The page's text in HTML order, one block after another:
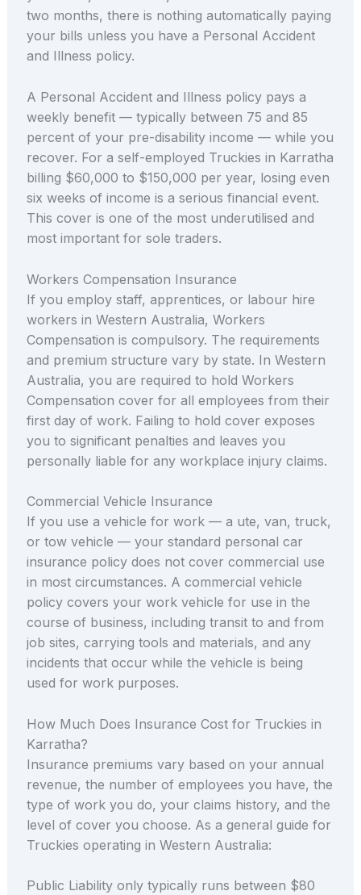
two months, there is nothing automatically paying
your bills unless you have a Personal Accident
and Illness policy.
A Personal Accident and Illness policy pays a
weekly benefit — typically between 75 and 85
percent of your pre-disability income — while you
recover. For a self-employed Truckies in Karratha
billing $60,000 to $150,000 per year, losing even
six weeks of income is a serious financial event.
This cover is one of the most underutilised and
most important for sole traders.
Workers Compensation Insurance
If you employ staff, apprentices, or labour hire
workers in Western Australia, Workers
Compensation is compulsory. The requirements
and premium structure vary by state. In Western
Australia, you are required to hold Workers
Compensation cover for all employees from their
first day of work. Failing to hold cover exposes
you to significant penalties and leaves you
personally liable for any workplace injury claims.
Commercial Vehicle Insurance
If you use a vehicle for work — a ute, van, truck,
or tow vehicle — your standard personal car
insurance policy does not cover commercial use
in most circumstances. A commercial vehicle
policy covers your work vehicle for use in the
course of business, including transit to and from
job sites, carrying tools and materials, and any
incidents that occur while the vehicle is being
used for work purposes.
How Much Does Insurance Cost for Truckies in
Karratha?
Insurance premiums vary based on your annual
revenue, the number of employees you have, the
type of work you do, your claims history, and the
level of cover you choose. As a general guide for
Truckies operating in Western Australia:
Public Liability only typically runs between $80